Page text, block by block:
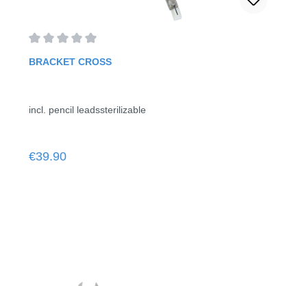
BRACKET CROSS
incl. pencil leadssterilizable
Regular price:
€39.90